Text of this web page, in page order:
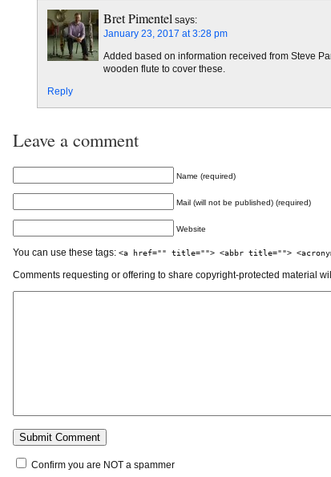
Bret Pimentel says:
January 23, 2017 at 3:28 pm
Added based on information received from Steve
wooden flute to cover these.
Reply
Leave a comment
Name (required)
Mail (will not be published) (required)
Website
You can use these tags: <a href="" title=""> <abbr title="">
Comments requesting or offering to share copyright-protected material
Confirm you are NOT a spammer